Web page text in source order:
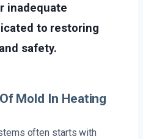
inadequate
to restoring
safety.
Mold In Heating
often starts with